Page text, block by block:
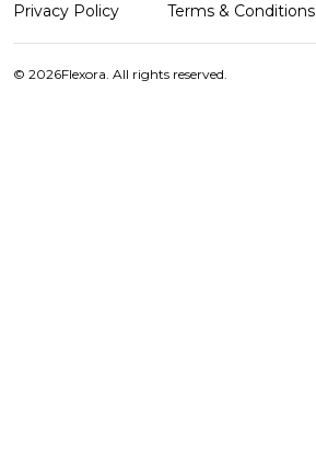
© 2026Flexora. All rights reserved.
Privacy Policy Terms & Conditions